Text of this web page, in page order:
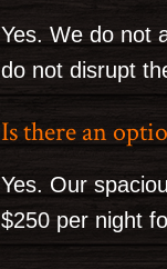
Yes. We do not
do not disrupt
Is there an
Yes. Our
$250 per night